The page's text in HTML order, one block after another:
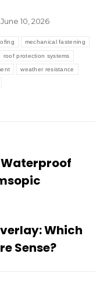
June 10, 2026
mechanical fastening
roof protection systems
weather resistance
Waterproof
Which
Sense?